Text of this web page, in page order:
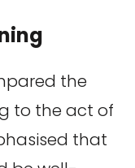
the
to the act of
that